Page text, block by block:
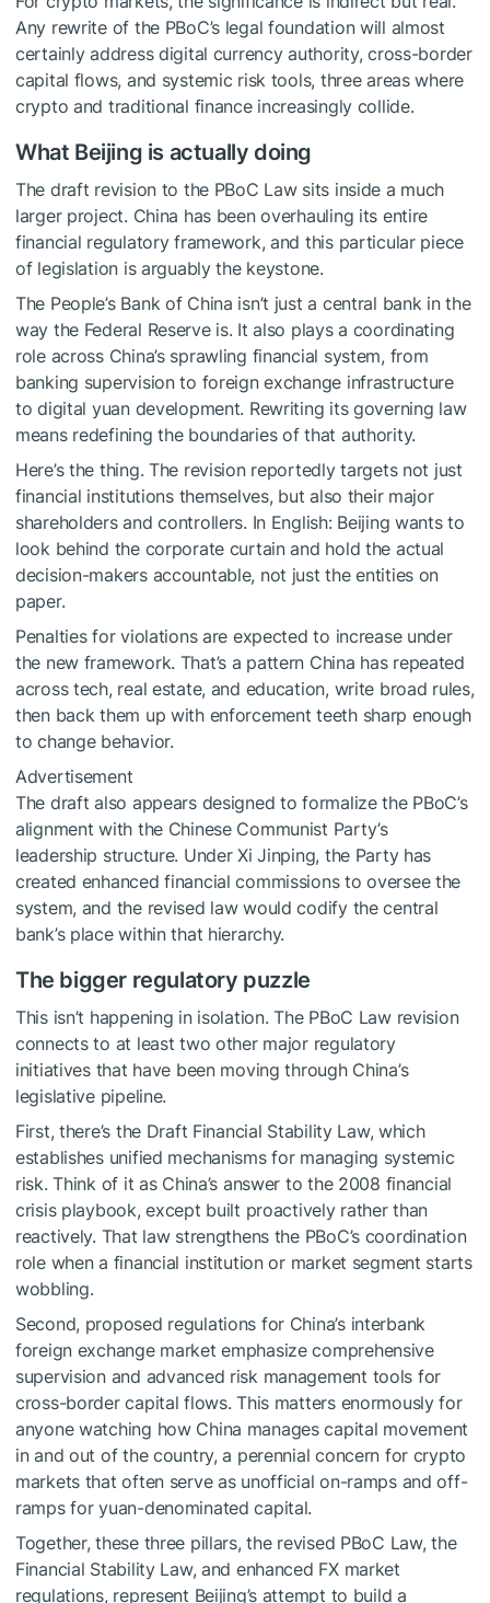
Any rewrite of the PBoC’s legal foundation will almost
certainly address digital currency authority, cross-border
capital flows, and systemic risk tools, three areas where
crypto and traditional finance increasingly collide.
What Beijing is actually doing
The draft revision to the PBoC Law sits inside a much
larger project. China has been overhauling its entire
financial regulatory framework, and this particular piece
of legislation is arguably the keystone.
The People’s Bank of China isn’t just a central bank in the
way the Federal Reserve is. It also plays a coordinating
role across China’s sprawling financial system, from
banking supervision to foreign exchange infrastructure
to digital yuan development. Rewriting its governing law
means redefining the boundaries of that authority.
Here’s the thing. The revision reportedly targets not just
financial institutions themselves, but also their major
shareholders and controllers. In English: Beijing wants to
look behind the corporate curtain and hold the actual
decision-makers accountable, not just the entities on
paper.
Penalties for violations are expected to increase under
the new framework. That’s a pattern China has repeated
across tech, real estate, and education, write broad rules,
then back them up with enforcement teeth sharp enough
to change behavior.
Advertisement
The draft also appears designed to formalize the PBoC’s
alignment with the Chinese Communist Party’s
leadership structure. Under Xi Jinping, the Party has
created enhanced financial commissions to oversee the
system, and the revised law would codify the central
bank’s place within that hierarchy.
The bigger regulatory puzzle
This isn’t happening in isolation. The PBoC Law revision
connects to at least two other major regulatory
initiatives that have been moving through China’s
legislative pipeline.
First, there’s the Draft Financial Stability Law, which
establishes unified mechanisms for managing systemic
risk. Think of it as China’s answer to the 2008 financial
crisis playbook, except built proactively rather than
reactively. That law strengthens the PBoC’s coordination
role when a financial institution or market segment starts
wobbling.
Second, proposed regulations for China’s interbank
foreign exchange market emphasize comprehensive
supervision and advanced risk management tools for
cross-border capital flows. This matters enormously for
anyone watching how China manages capital movement
in and out of the country, a perennial concern for crypto
markets that often serve as unofficial on-ramps and off-
ramps for yuan-denominated capital.
Together, these three pillars, the revised PBoC Law, the
Financial Stability Law, and enhanced FX market
regulations, represent Beijing’s attempt to build a